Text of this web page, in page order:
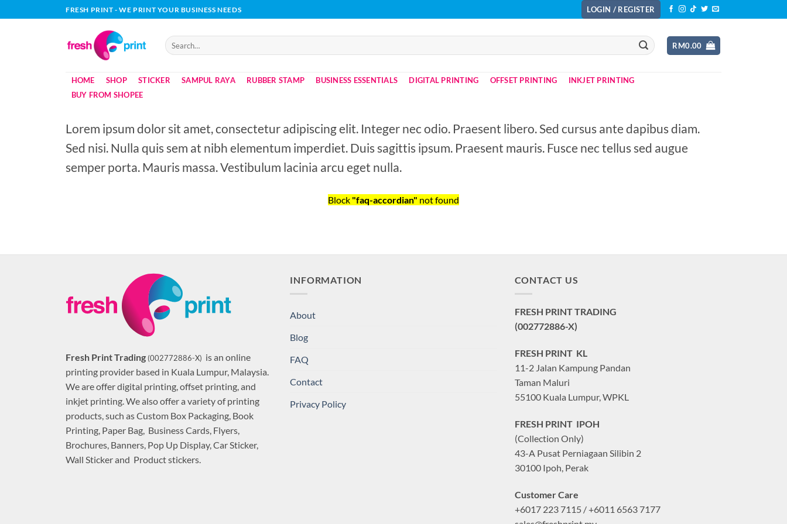
to
FRESH PRINT - WE PRINT YOUR BUSINESS NEEDS LOGIN / REGISTER
Search
for:
RM0.00
HOME SHOP STICKER SAMPUL RAYA RUBBER STAMP BUSINESS ESSENTIALS DIGITAL PRINTING OFFSET PRINTING
INKJET PRINTING
BUY FROM SHOPEE
Lorem ipsum dolor sit amet, consectetur adipiscing elit. Integer nec odio. Praesent libero. Sed cursus ante dapibus diam.
Sed nisi. Nulla quis sem at nibh elementum imperdiet. Duis sagittis ipsum. Praesent mauris. Fusce nec tellus sed augue
semper porta. Mauris massa. Vestibulum lacinia arcu eget nulla.
Block "faq-accordian" not found
Fresh Print Trading (002772886-X) is an online
printing provider based in Kuala Lumpur, Malaysia.
We are offer digital printing, offset printing, and
inkjet printing. We also offer a variety of printing
products, such as Custom Box Packaging, Book
Printing, Paper Bag, Business Cards, Flyers,
Brochures, Banners, Pop Up Display, Car Sticker,
Wall Sticker and Product stickers.
INFORMATION
About
Blog
FAQ
Contact
Privacy Policy
CONTACT US
FRESH PRINT TRADING
(002772886-X)
FRESH PRINT KL
11-2 Jalan Kampung Pandan
Taman Maluri
55100 Kuala Lumpur, WPKL
FRESH PRINT IPOH
(Collection Only)
43-A Pusat Perniagaan Silibin 2
30100 Ipoh, Perak
Customer Care
+6017 223 7115 / +6011 6563 7177